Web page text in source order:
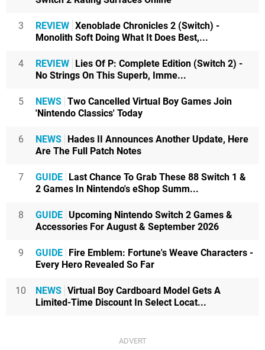
3 REVIEW Xenoblade Chronicles 2 (Switch) -
Monolith Soft Doing What It Does Best,...
4 REVIEW Lies Of P: Complete Edition (Switch 2) -
No Strings On This Superb, Imme...
5 NEWS Two Cancelled Virtual Boy Games Join
'Nintendo Classics' Today
6 NEWS Hades II Announces Another Update, Here
Are The Full Patch Notes
7 GUIDE Last Chance To Grab These 88 Switch 1 &
2 Games In Nintendo's eShop Summ...
8 GUIDE Upcoming Nintendo Switch 2 Games &
Accessories For August & September 2026
9 GUIDE Fire Emblem: Fortune's Weave Characters -
Every Hero Revealed So Far
10 NEWS Virtual Boy Cardboard Model Gets A
Limited-Time Discount In Select Locat...